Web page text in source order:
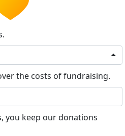
the costs of fundraising.
you keep our donations